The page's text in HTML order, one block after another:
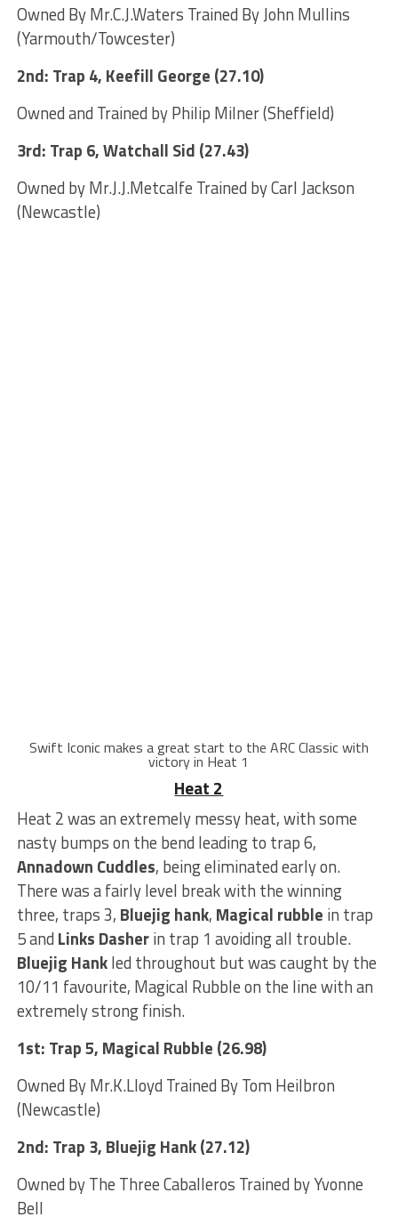
Owned By Mr.C.J.Waters Trained By John Mullins
(Yarmouth/Towcester)
2nd: Trap 4, Keefill George (27.10)
Owned and Trained by Philip Milner (Sheffield)
3rd: Trap 6, Watchall Sid (27.43)
Owned by Mr.J.J.Metcalfe Trained by Carl Jackson
(Newcastle)
Swift Iconic makes a great start to the ARC Classic with
victory in Heat 1
Heat 2
Heat 2 was an extremely messy heat, with some
nasty bumps on the bend leading to trap 6,
Annadown Cuddles, being eliminated early on.
There was a fairly level break with the winning
three, traps 3, Bluejig hank, Magical rubble in trap
5 and Links Dasherin trap 1 avoiding all trouble.
Bluejig Hankled throughout but was caught by the
10/11 favourite, Magical Rubble on the line with an
extremely strong finish.
1st: Trap 5, Magical Rubble (26.98)
Owned By Mr.K.Lloyd Trained By Tom Heilbron
(Newcastle)
2nd: Trap 3, Bluejig Hank (27.12)
Owned by The Three Caballeros Trained by Yvonne
Bell